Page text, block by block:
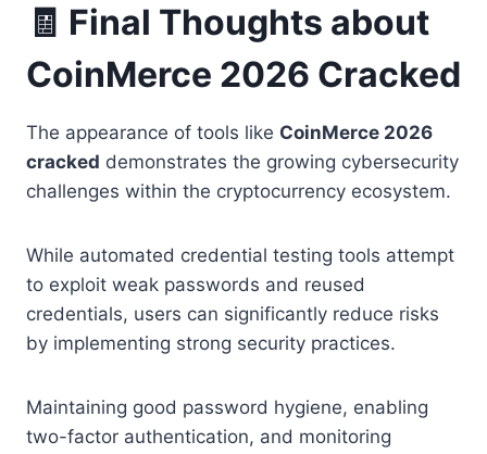
🧾 Final Thoughts about
CoinMerce 2026 Cracked
The appearance of tools like CoinMerce 2026
cracked demonstrates the growing cybersecurity
challenges within the cryptocurrency ecosystem.
While automated credential testing tools attempt
to exploit weak passwords and reused
credentials, users can significantly reduce risks
by implementing strong security practices.
Maintaining good password hygiene, enabling
two-factor authentication, and monitoring